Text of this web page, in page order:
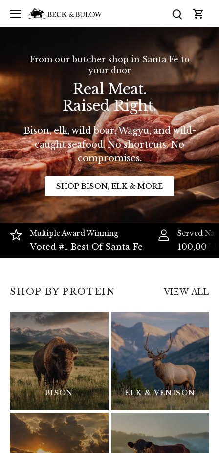
content
From our butcher shop in Santa Fe to
your door
Real Meat.
Raised Right.
Bison, elk, wild boar, Wagyu, and wild-
caught seafood. No shortcuts. No
compromises.
SHOP BISON, ELK & MORE
Multiple Award Winning
Voted #1 Best Of Santa Fe
Served
100,00+
SHOP BY PROTEIN VIEW ALL
BISON ELK & VENISON